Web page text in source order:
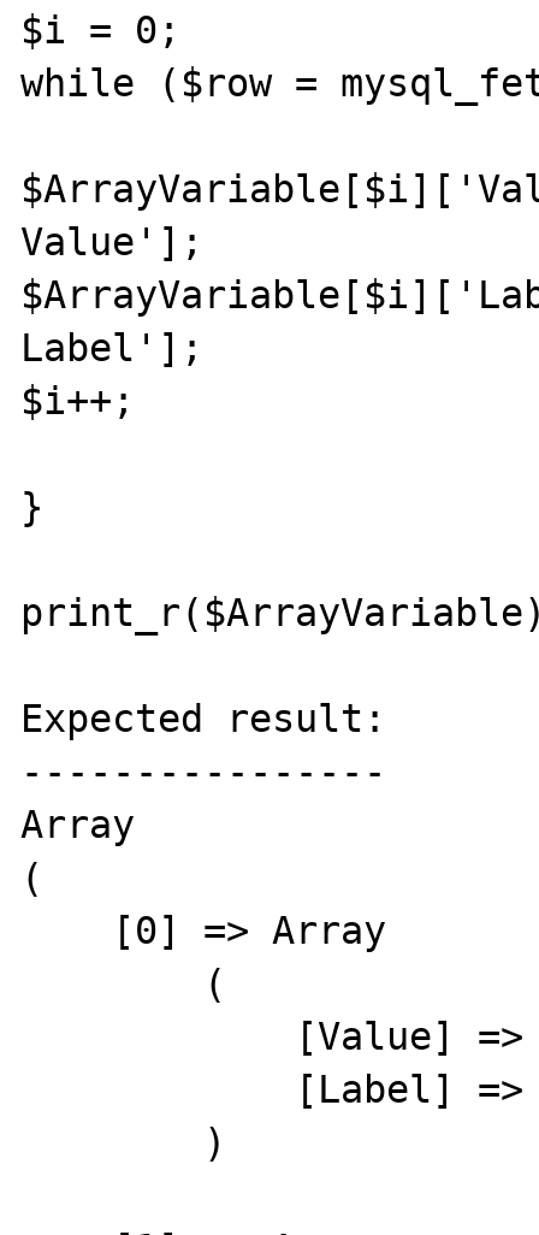
$i = 0;
while ($row =
Value'];
Label'];
$i++;
}
Expected result:
----------------
Array
(